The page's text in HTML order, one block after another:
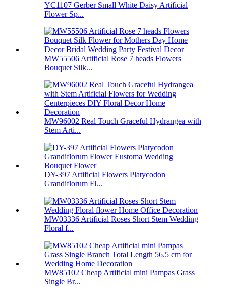
YC1107 Gerber Small White Daisy Artificial
Flower Sp...
MW55506 Artificial Rose 7 heads Flowers
Bouquet Silk...
MW96002 Real Touch Graceful Hydrangea with
Stem Arti...
DY-397 Artificial Flowers Platycodon
Grandiflorum Fl...
MW03336 Artificial Roses Short Stem Wedding
Floral f...
MW85102 Cheap Artificial mini Pampas Grass
Single Br...